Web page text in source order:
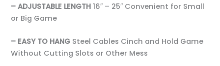
– ADJUSTABLE LENGTH16″ – 25″ Convenient for Small
or Big Game
– EASY TO HANG Steel Cables Cinch and Hold Game
Without Cutting Slots or Other Mess